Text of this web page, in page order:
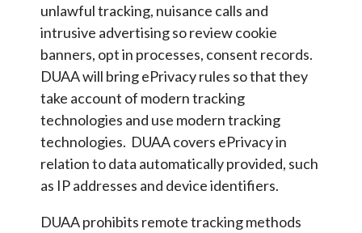
unlawful tracking, nuisance calls and
intrusive advertising so review cookie
banners, opt in processes, consent records.
DUAA will bring ePrivacy rules so that they
take account of modern tracking
technologies and use modern tracking
technologies. DUAA covers ePrivacy in
relation to data automatically provided, such
as IP addresses and device identifiers.
DUAA prohibits remote tracking methods